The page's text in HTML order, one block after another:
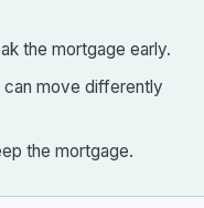
the mortgage early.
move differently
the mortgage.